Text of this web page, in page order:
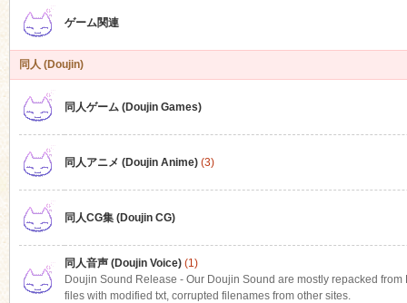
ゲーム関連
同人 (Doujin)
同人ゲーム (Doujin Games)
同人アニメ (Doujin Anime)(3)
同人CG集 (Doujin CG)
同人音声 (Doujin Voice)(1)
Doujin Sound Release - Our Doujin Sound are mostly repacked
files with modified txt, corrupted filenames from other sites.